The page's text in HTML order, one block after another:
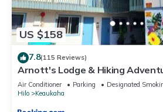
US $158
7.8(115 Reviews)
Arnott's Lodge & Hiking
Air Conditioner Parking
Designated
Hilo
Keaukaha